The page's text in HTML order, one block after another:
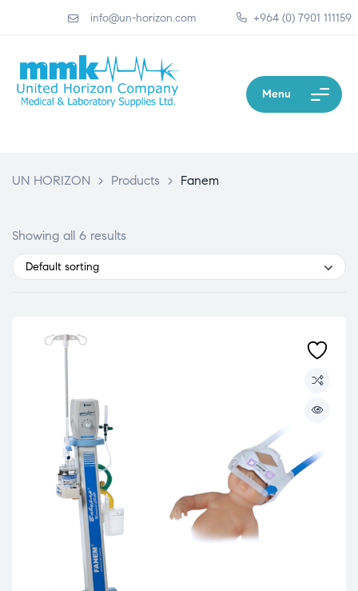
info@un-horizon.com +964 (0) 7901 111159
Menu
UN HORIZON > Products > Fanem
Showing all 6 results
Default sorting